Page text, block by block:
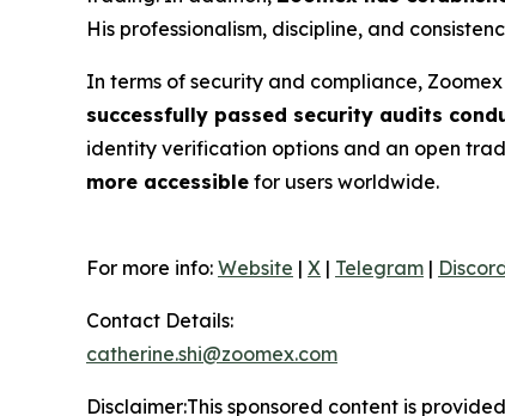
His professionalism, discipline, and
In terms of security and compliance,
successfully passed security audits
identity verification options and an open
more accessible for users worldwide.
For more info: Website | X | Telegram |
Contact Details:
catherine.shi@zoomex.com
Disclaimer:This sponsored content is